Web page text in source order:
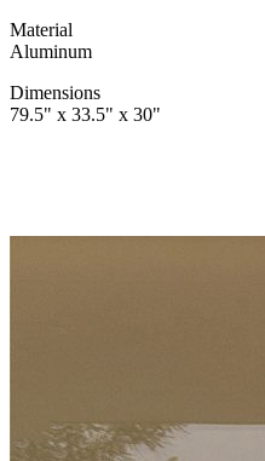
Material
Aluminum
Dimensions
79.5" x 33.5" x 30"